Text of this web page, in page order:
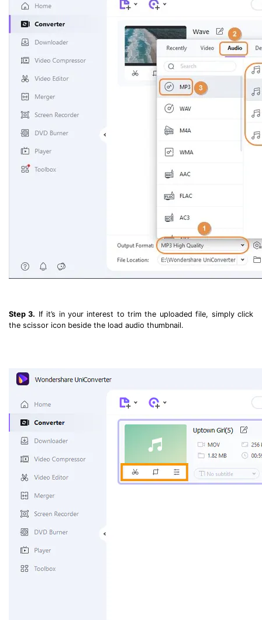
Step 3. If it’s in your interest to trim the uploaded file, simply click
the scissor icon beside the load audio thumbnail.